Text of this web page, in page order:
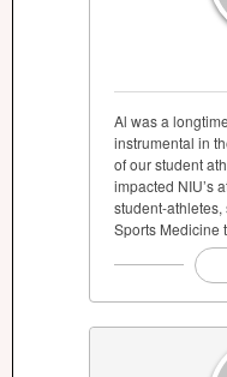
Al was a
instrumental in
of our student
impacted NIU’s
student-athletes,
Sports Medicine